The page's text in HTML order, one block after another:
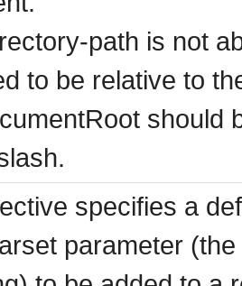
path is not
to be relative to
should
specifies a
parameter